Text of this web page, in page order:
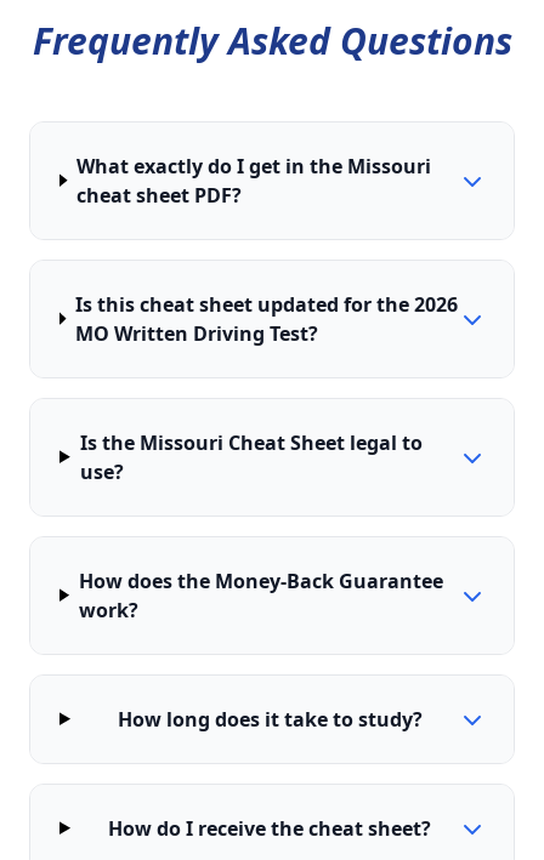
Frequently Asked Questions
What exactly do I get in the Missouri
cheat sheet PDF?
Is this cheat sheet updated for the 2026
MO Written Driving Test?
Is the Missouri Cheat Sheet legal to
use?
How does the Money-Back Guarantee
work?
How long does it take to study?
How do I receive the cheat sheet?